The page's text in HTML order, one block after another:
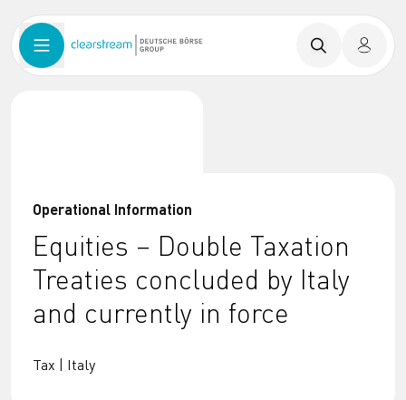
Operational Information
Equities – Double Taxation
Treaties concluded by Italy
and currently in force
Tax | Italy